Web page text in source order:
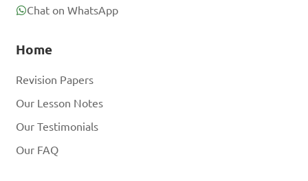
Chat on WhatsApp
Home
Revision Papers
Our Lesson Notes
Our Testimonials
Our FAQ